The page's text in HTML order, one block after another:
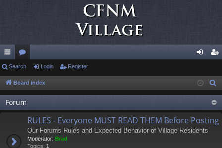
ui
ck
lin
ks
or
u
m
s
in ist
er
Search Login Register
Board index
c
Forum
RULES - Everyone MUST READ THEM Before Posting
Our Forums Rules and Expected Behavior of Village Residents
Moderator: Brad
Topics: 1